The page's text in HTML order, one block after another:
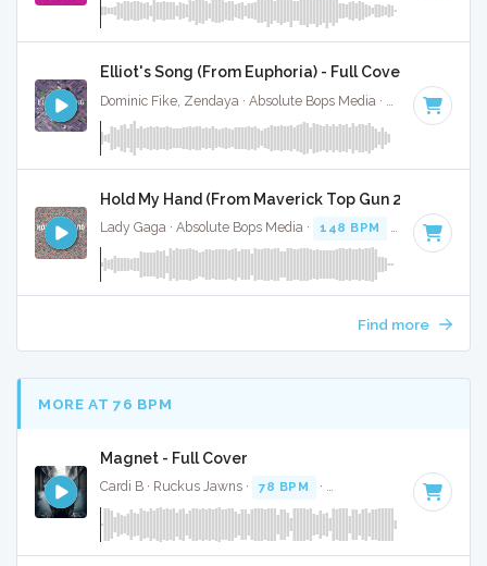
Elliot's Song (From Euphoria) - Full Cover
47 BPM ·
Hold My Hand (From Maverick Top Gun 2) - Full
Lady Gaga · Absolute Bops Media · 148 BPM Key of G
Find more
MORE AT 76 BPM
Magnet - Full Cover
Cardi B · Ruckus Jawns · 78 BPM · Key of D# minor